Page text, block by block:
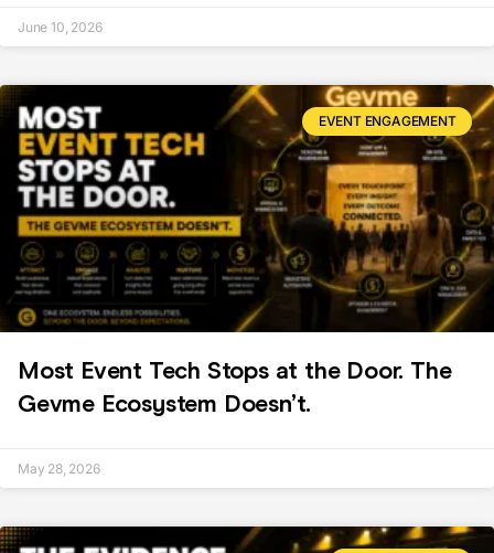
June 10, 2026
EVENT ENGAGEMENT
Most Event Tech Stops at the Door. The
Gevme Ecosystem Doesn’t.
May 28, 2026